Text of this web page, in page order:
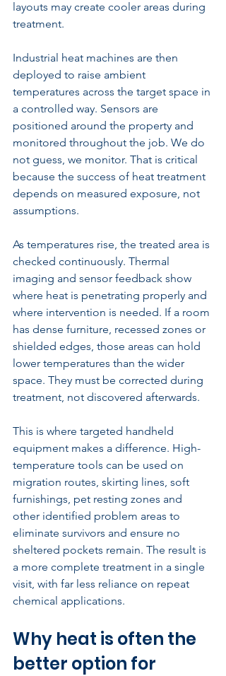
layouts may create cooler areas during
treatment.
Industrial heat machines are then
deployed to raise ambient
temperatures across the target space in
a controlled way. Sensors are
positioned around the property and
monitored throughout the job. We do
not guess, we monitor. That is critical
because the success of heat treatment
depends on measured exposure, not
assumptions.
As temperatures rise, the treated area is
checked continuously. Thermal
imaging and sensor feedback show
where heat is penetrating properly and
where intervention is needed. If a room
has dense furniture, recessed zones or
shielded edges, those areas can hold
lower temperatures than the wider
space. They must be corrected during
treatment, not discovered afterwards.
This is where targeted handheld
equipment makes a difference. High-
temperature tools can be used on
migration routes, skirting lines, soft
furnishings, pet resting zones and
other identified problem areas to
eliminate survivors and ensure no
sheltered pockets remain. The result is
a more complete treatment in a single
visit, with far less reliance on repeat
chemical applications.
Why heat is often the
better option for